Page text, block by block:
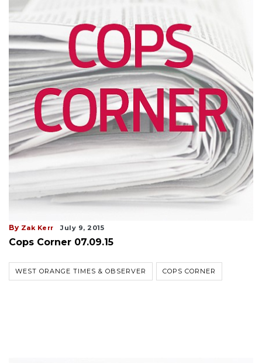
By Zak Kerr July 9, 2015
Cops Corner 07.09.15
WEST ORANGE TIMES & OBSERVER COPS CORNER